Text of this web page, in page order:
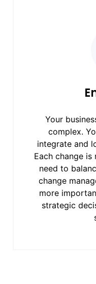
Your
complex.
integrate and
Each change
need to
change
more
strategic